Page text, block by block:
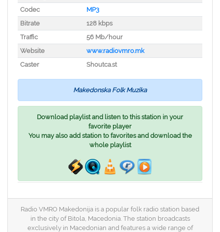
Codec
MP3
Bitrate
128 kbps
Traffic
56 Mb/hour
Website
www.radiovmro.mk
Caster
Shoutca.st
Makedonska Folk Muzika
Download playlist and listen to this station in your
favorite player
You may also add station to favorites and download the
whole playlist
Radio VMRO Makedonija is a popular folk radio station based
in the city of Bitola, Macedonia. The station broadcasts
exclusively in Macedonian and features a wide range of